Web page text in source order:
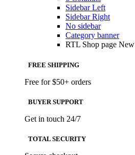
Sidebar Left
Sidebar Right
No sidebar
Category banner
RTL Shop page New
FREE SHIPPING
Free for $50+ orders
BUYER SUPPORT
Get in touch 24/7
TOTAL SECURITY